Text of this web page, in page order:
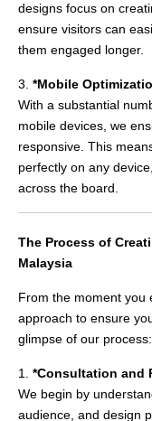
designs focus on
ensure visitors can
them engaged longer.
3. *Mobile
With a substantial
mobile devices, we
responsive. This
perfectly on any
across the board.
The Process of
Malaysia
From the moment you
approach to ensure
glimpse of our process:
1. *Consultation and
We begin by
audience, and design